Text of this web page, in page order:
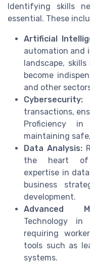
Identifying skills
essential. These
Artificial
automation and
landscape,
become
and other
Cybersecurity:
transactions,
Proficiency
maintaining
Data Analysis:
the heart of
expertise in
business
development.
Advanced
Technology in
requiring
tools such as
systems.